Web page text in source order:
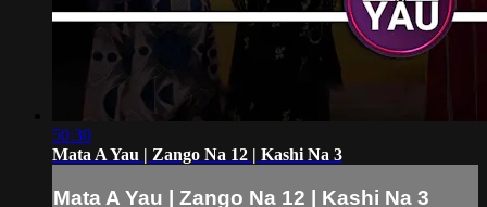
50:30
Mata A Yau | Zango Na 12 | Kashi Na 3
Mata A Yau | Zango Na 12 | Kashi Na 3